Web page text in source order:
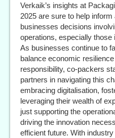
Verkaik’s insights at
2025 are sure to help
businesses decisions
operations, especially
As businesses continue to
balance economic
responsibility, co-packers
partners in navigating this
embracing digitalisation,
leveraging their wealth of
just supporting the
driving the innovation
efficient future. With